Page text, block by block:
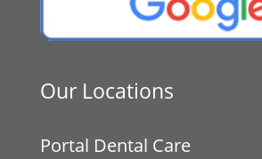
Our Locations
Portal Dental Care